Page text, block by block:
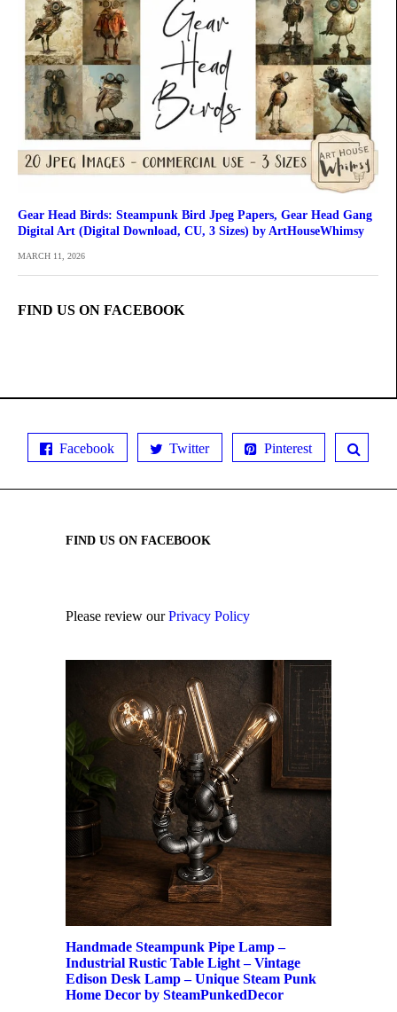
Gear Head Birds: Steampunk Bird Jpeg Papers, Gear Head Gang
Digital Art (Digital Download, CU, 3 Sizes) by ArtHouseWhimsy
MARCH 11, 2026
FIND US ON FACEBOOK
Facebook Twitter Pinterest
FIND US ON FACEBOOK
Please review ourPrivacy Policy
Handmade Steampunk Pipe Lamp –
Industrial Rustic Table Light – Vintage
Edison Desk Lamp – Unique Steam Punk
Home Decor by SteamPunkedDecor